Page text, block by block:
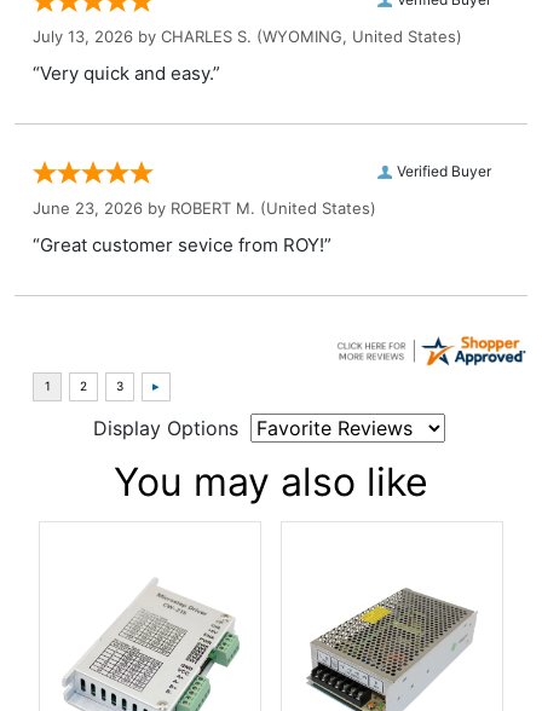
July 13, 2026 by CHARLES S. (WYOMING, United States)
“Very quick and easy.”
Verified Buyer
June 23, 2026 by ROBERT M. (United States)
“Great customer sevice from ROY!”
Display Options
You may also like